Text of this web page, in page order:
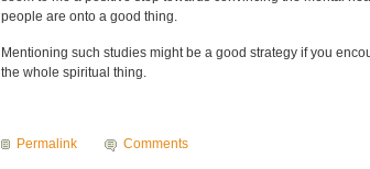
people are onto a good thing.
Mentioning such studies might be a good strategy if you
the whole spiritual thing.
Permalink Comments